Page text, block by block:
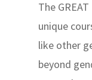
The
unique
like other
beyond